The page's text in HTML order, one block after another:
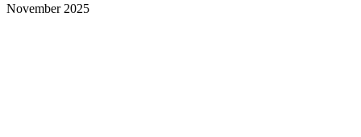
November 2025